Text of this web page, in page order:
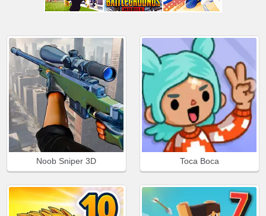
Noob Sniper 3D Toca Boca